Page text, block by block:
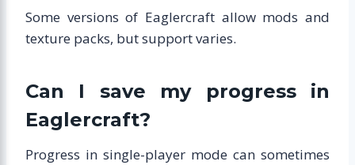
Some versions of Eaglercraft allow mods and
texture packs, but support varies.
Can I save my progress in
Eaglercraft?
Progress in single-player mode can sometimes